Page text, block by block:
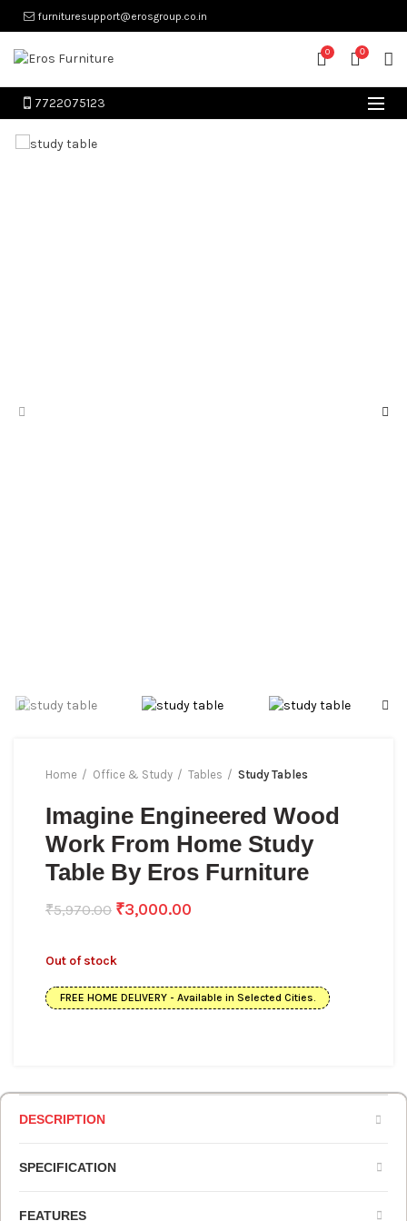
furnituresupport@erosgroup.co.in
0 0
7722075123
Home Office & Study Tables Study Tables
Imagine Engineered Wood
Work From Home Study
Table By Eros Furniture
₹5,970.00 ₹3,000.00
Out of stock
FREE HOME DELIVERY - Available in Selected Cities.
DESCRIPTION
SPECIFICATION
FEATURES